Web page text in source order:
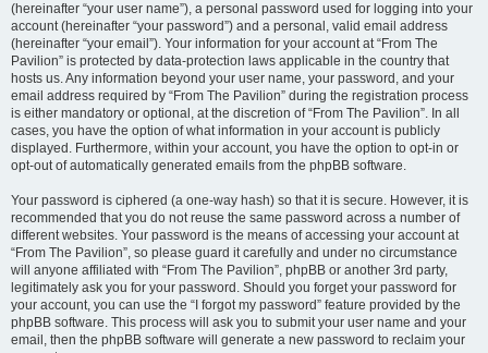
(hereinafter “your user name”), a personal password used for logging into your
account (hereinafter “your password”) and a personal, valid email address
(hereinafter “your email”). Your information for your account at “From The
Pavilion” is protected by data-protection laws applicable in the country that
hosts us. Any information beyond your user name, your password, and your
email address required by “From The Pavilion” during the registration process
is either mandatory or optional, at the discretion of “From The Pavilion”. In all
cases, you have the option of what information in your account is publicly
displayed. Furthermore, within your account, you have the option to opt-in or
opt-out of automatically generated emails from the phpBB software.
Your password is ciphered (a one-way hash) so that it is secure. However, it is
recommended that you do not reuse the same password across a number of
different websites. Your password is the means of accessing your account at
“From The Pavilion”, so please guard it carefully and under no circumstance
will anyone affiliated with “From The Pavilion”, phpBB or another 3rd party,
legitimately ask you for your password. Should you forget your password for
your account, you can use the “I forgot my password” feature provided by the
phpBB software. This process will ask you to submit your user name and your
email, then the phpBB software will generate a new password to reclaim your